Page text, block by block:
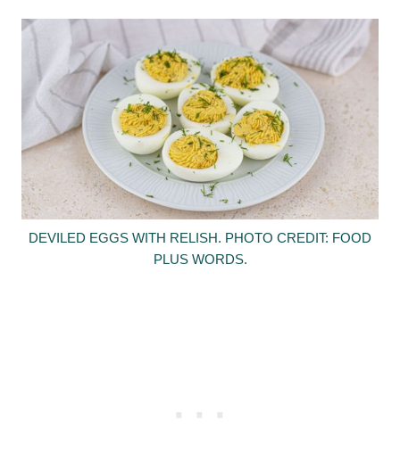
DEVILED EGGS WITH RELISH. PHOTO CREDIT: FOOD
PLUS WORDS.